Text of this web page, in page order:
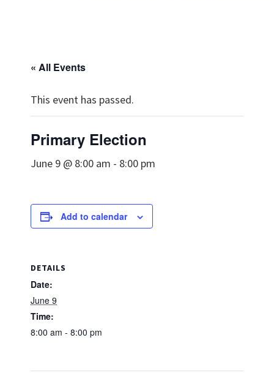
« All Events
This event has passed.
Primary Election
June 9 @ 8:00 am - 8:00 pm
Add to calendar
DETAILS
Date:
June 9
Time:
8:00 am - 8:00 pm